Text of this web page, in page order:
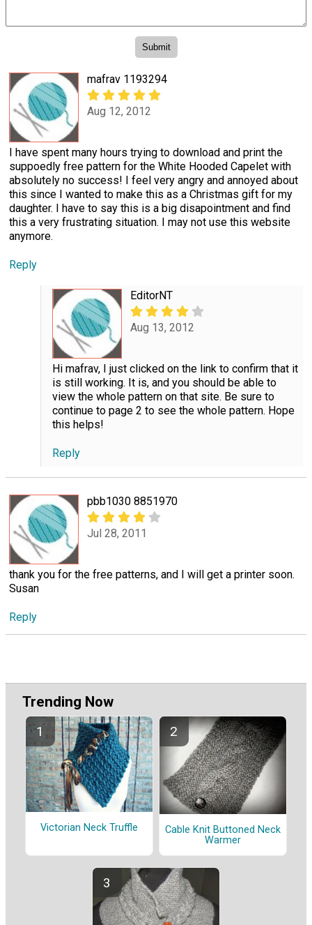
mafrav 1193294
Aug 12, 2012
I have spent many hours trying to download and print the
suppoedly free pattern for the White Hooded Capelet with
absolutely no success! I feel very angry and annoyed about
this since I wanted to make this as a Christmas gift for my
daughter. I have to say this is a big disapointment and find
this a very frustrating situation. I may not use this website
anymore.
Reply
EditorNT
Aug 13, 2012
Hi mafrav, I just clicked on the link to confirm that it
is still working. It is, and you should be able to
view the whole pattern on that site. Be sure to
continue to page 2 to see the whole pattern. Hope
this helps!
Reply
pbb1030 8851970
Jul 28, 2011
thank you for the free patterns, and I will get a printer soon.
Susan
Reply
Trending Now
Victorian Neck Truffle
Cable Knit Buttoned Neck
Warmer